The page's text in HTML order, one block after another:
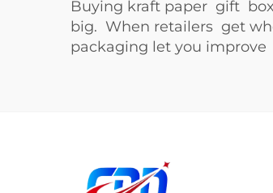
Buying kraft paper gift
big. When retailers get
packaging let you